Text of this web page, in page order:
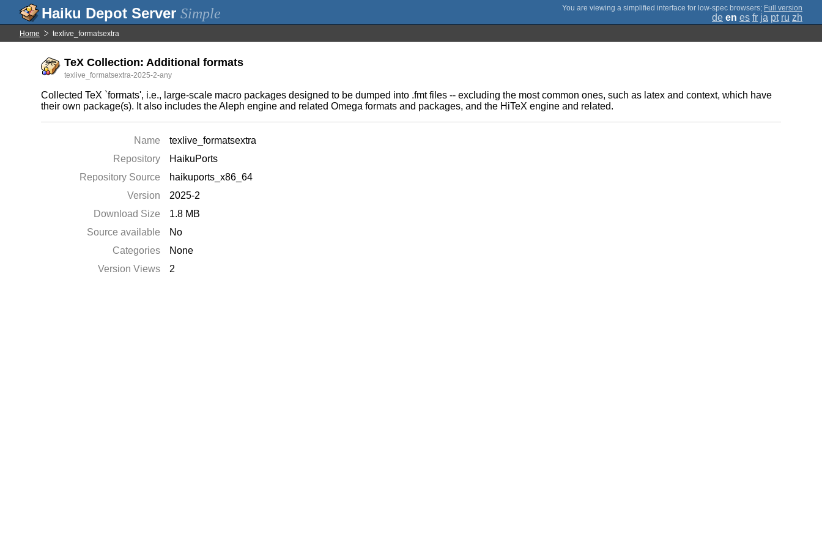
Simple ; Full version
de en es fr ja pt ru zh
Home texlive_formatsextra
TeX Collection: Additional formats
texlive_formatsextra-2025-2-any
Collected TeX `formats', i.e., large-scale macro packages designed to be dumped into .fmt files -- excluding the most common ones, such as latex and context, which have
their own package(s). It also includes the Aleph engine and related Omega formats and packages, and the HiTeX engine and related.
Name
texlive_formatsextra
Repository
HaikuPorts
Repository Source
haikuports_x86_64
Version
2025-2
Download Size
1.8 MB
Source available
No
Categories
None
Version Views
2